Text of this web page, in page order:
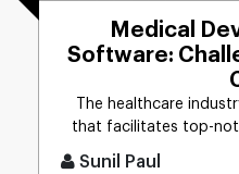
Medical
Software:
The healthcare
that facilitates top-
Sunil Paul